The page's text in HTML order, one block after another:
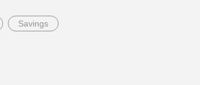
Savings